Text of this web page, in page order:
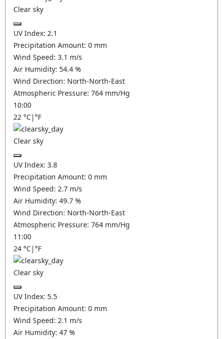
Clear sky
UV Index: 2.1
Precipitation Amount: 0 mm
Wind Speed: 3.1 m/s
Air Humidity: 54.4 %
Wind Direction: North-North-East
Atmospheric Pressure: 764 mm/Hg
10:00
22 °C|°F
Clear sky
UV Index: 3.8
Precipitation Amount: 0 mm
Wind Speed: 2.7 m/s
Air Humidity: 49.7 %
Wind Direction: North-North-East
Atmospheric Pressure: 764 mm/Hg
11:00
24 °C|°F
Clear sky
UV Index: 5.5
Precipitation Amount: 0 mm
Wind Speed: 2.1 m/s
Air Humidity: 47 %